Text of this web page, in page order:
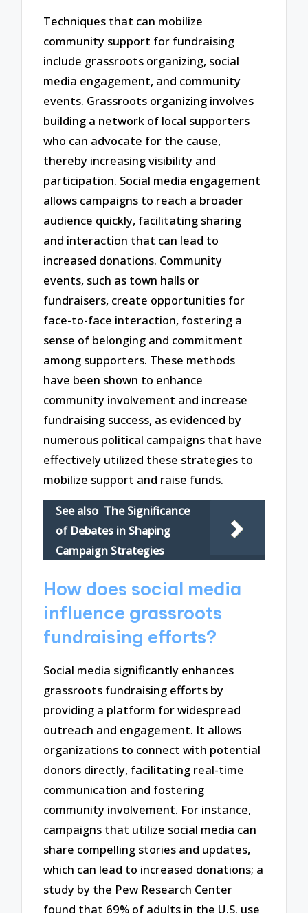
Techniques that can mobilize
community support for fundraising
include grassroots organizing, social
media engagement, and community
events. Grassroots organizing involves
building a network of local supporters
who can advocate for the cause,
thereby increasing visibility and
participation. Social media engagement
allows campaigns to reach a broader
audience quickly, facilitating sharing
and interaction that can lead to
increased donations. Community
events, such as town halls or
fundraisers, create opportunities for
face-to-face interaction, fostering a
sense of belonging and commitment
among supporters. These methods
have been shown to enhance
community involvement and increase
fundraising success, as evidenced by
numerous political campaigns that have
effectively utilized these strategies to
mobilize support and raise funds.
See also The Significance
of Debates in Shaping
Campaign Strategies
How does social media
influence grassroots
fundraising efforts?
Social media significantly enhances
grassroots fundraising efforts by
providing a platform for widespread
outreach and engagement. It allows
organizations to connect with potential
donors directly, facilitating real-time
communication and fostering
community involvement. For instance,
campaigns that utilize social media can
share compelling stories and updates,
which can lead to increased donations; a
study by the Pew Research Center
found that 69% of adults in the U.S. use